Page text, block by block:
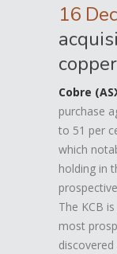
16 Dec
Cobre
purchase
to 51 per
which
holding in
The KCB
most